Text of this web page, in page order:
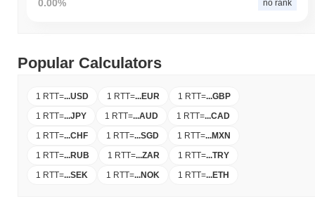
0.00% no rank
Popular Calculators
1 RTT=...USD 1 RTT=...EUR 1 RTT=...GBP
1 RTT=...JPY 1 RTT=...AUD 1 RTT=...CAD
1 RTT=...CHF 1 RTT=...SGD 1 RTT=...MXN
1 RTT=...RUB 1 RTT=...ZAR 1 RTT=...TRY
1 RTT=...SEK 1 RTT=...NOK 1 RTT=...ETH